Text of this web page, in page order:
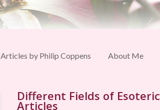
Articles by Philip Coppens About Me
Different Fields of Esoteric
Articles